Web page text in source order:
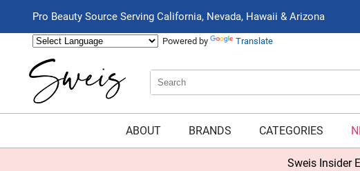
Pro Beauty Source Serving California, Nevada, Hawaii & Arizona
Powered by Translate
Search
Type:
Search
Site
ABOUT BRANDS CATEGORIES
Sweis Insider